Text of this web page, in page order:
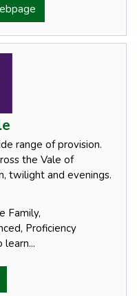
range of provision.
the Vale of
twilight and evenings.
Family,
Proficiency